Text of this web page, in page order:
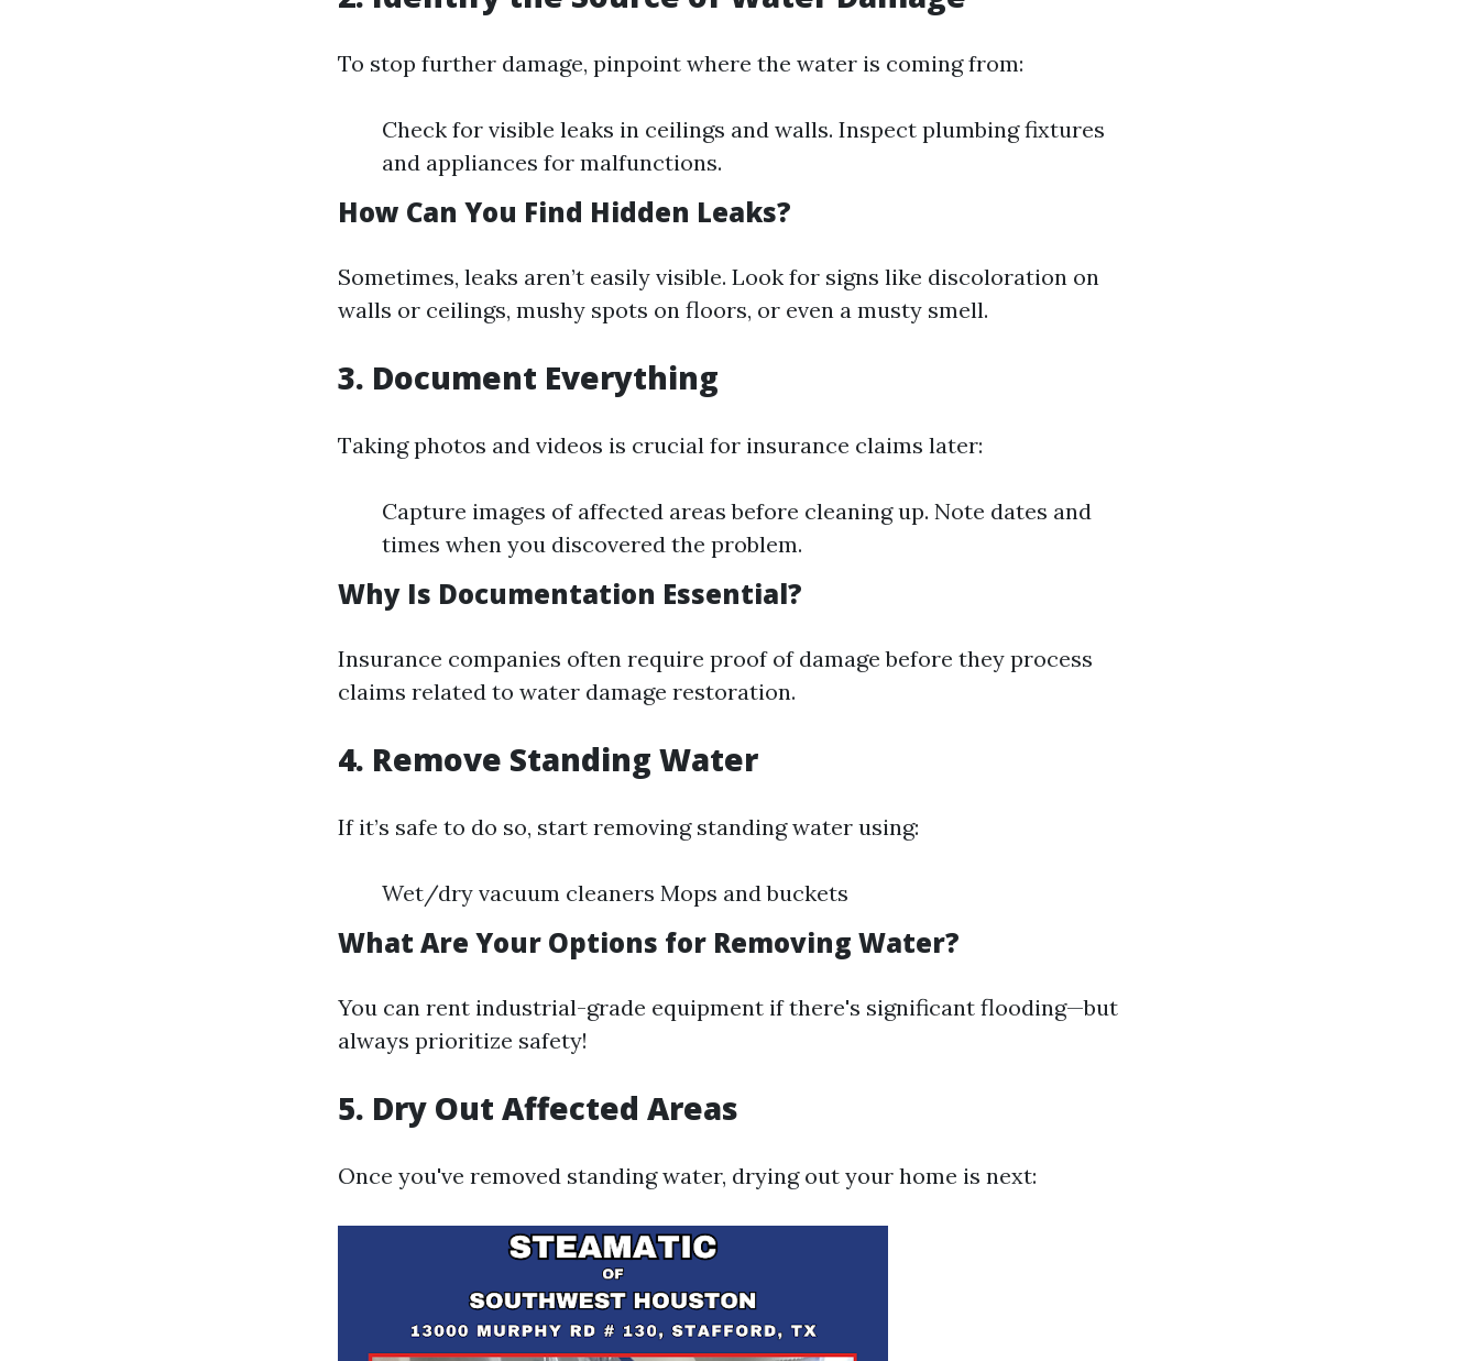
To stop further damage, pinpoint where the water is coming from:
Check for visible leaks in ceilings and walls. Inspect plumbing fixtures
and appliances for malfunctions.
How Can You Find Hidden Leaks?
Sometimes, leaks aren’t easily visible. Look for signs like discoloration on
walls or ceilings, mushy spots on floors, or even a musty smell.
3. Document Everything
Taking photos and videos is crucial for insurance claims later:
Capture images of affected areas before cleaning up. Note dates and
times when you discovered the problem.
Why Is Documentation Essential?
Insurance companies often require proof of damage before they process
claims related to water damage restoration.
4. Remove Standing Water
If it’s safe to do so, start removing standing water using:
Wet/dry vacuum cleaners Mops and buckets
What Are Your Options for Removing Water?
You can rent industrial-grade equipment if there's significant flooding—but
always prioritize safety!
5. Dry Out Affected Areas
Once you've removed standing water, drying out your home is next: